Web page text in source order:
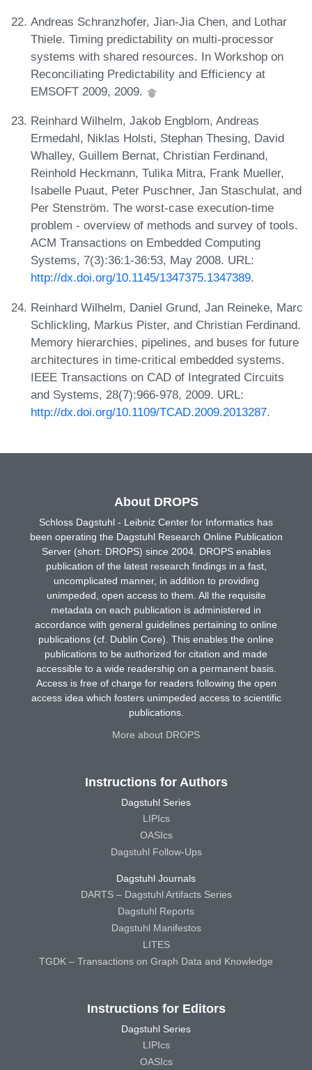
Andreas Schranzhofer, Jian-Jia Chen, and Lothar
Thiele. Timing predictability on multi-processor
systems with shared resources. In Workshop on
Reconciliating Predictability and Efficiency at
EMSOFT 2009, 2009.
Reinhard Wilhelm, Jakob Engblom, Andreas
Ermedahl, Niklas Holsti, Stephan Thesing, David
Whalley, Guillem Bernat, Christian Ferdinand,
Reinhold Heckmann, Tulika Mitra, Frank Mueller,
Isabelle Puaut, Peter Puschner, Jan Staschulat, and
Per Stenström. The worst-case execution-time
problem - overview of methods and survey of tools.
ACM Transactions on Embedded Computing
Systems, 7(3):36:1-36:53, May 2008. URL:
http://dx.doi.org/10.1145/1347375.1347389.
Reinhard Wilhelm, Daniel Grund, Jan Reineke, Marc
Schlickling, Markus Pister, and Christian Ferdinand.
Memory hierarchies, pipelines, and buses for future
architectures in time-critical embedded systems.
IEEE Transactions on CAD of Integrated Circuits
and Systems, 28(7):966-978, 2009. URL:
http://dx.doi.org/10.1109/TCAD.2009.2013287.
About DROPS
Schloss Dagstuhl - Leibniz Center for Informatics has
been operating the Dagstuhl Research Online Publication
Server (short: DROPS) since 2004. DROPS enables
publication of the latest research findings in a fast,
uncomplicated manner, in addition to providing
unimpeded, open access to them. All the requisite
metadata on each publication is administered in
accordance with general guidelines pertaining to online
publications (cf. Dublin Core). This enables the online
publications to be authorized for citation and made
accessible to a wide readership on a permanent basis.
Access is free of charge for readers following the open
access idea which fosters unimpeded access to scientific
publications.
More about DROPS
Instructions for Authors
Dagstuhl Series
LIPIcs
OASIcs
Dagstuhl Follow-Ups
Dagstuhl Journals
DARTS – Dagstuhl Artifacts Series
Dagstuhl Reports
Dagstuhl Manifestos
LITES
TGDK – Transactions on Graph Data and Knowledge
Instructions for Editors
Dagstuhl Series
LIPIcs
OASIcs